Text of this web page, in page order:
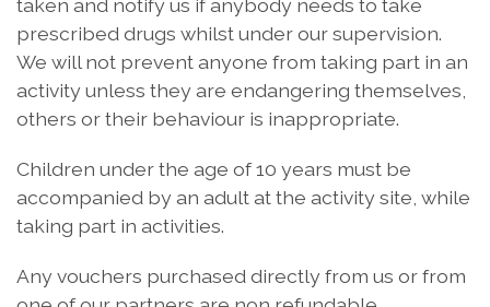
prescribed drugs whilst under our supervision.
We will not prevent anyone from taking part in an
activity unless they are endangering themselves,
others or their behaviour is inappropriate.
Children under the age of 10 years must be
accompanied by an adult at the activity site, while
taking part in activities.
Any vouchers purchased directly from us or from